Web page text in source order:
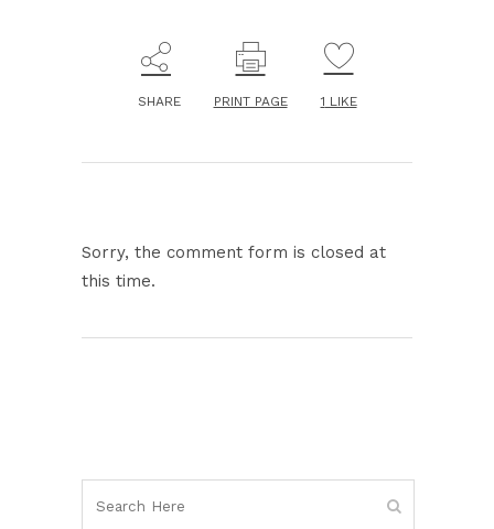
SHARE PRINT PAGE 1 LIKE
Sorry, the comment form is closed at
this time.